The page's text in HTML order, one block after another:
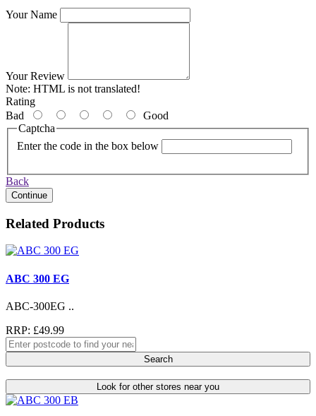
Your Name
Your Review
Note: HTML is not translated!
Rating
Bad
Good
Captcha
Enter the code in the box below
Back
Continue
Related Products
ABC 300 EG
ABC-300EG ..
RRP: £49.99
Search
Look for other stores near you